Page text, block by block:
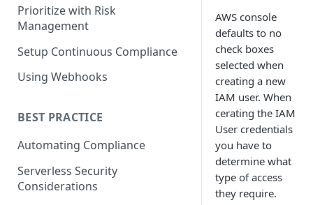
Prioritize with Risk
Management
Setup Continuous Compliance
Using Webhooks
BEST PRACTICE
Automating Compliance
Serverless Security
Considerations
AWS console
defaults to no
check boxes
selected when
creating a new
IAM user. When
cerating the IAM
User credentials
you have to
determine what
type of access
they require.